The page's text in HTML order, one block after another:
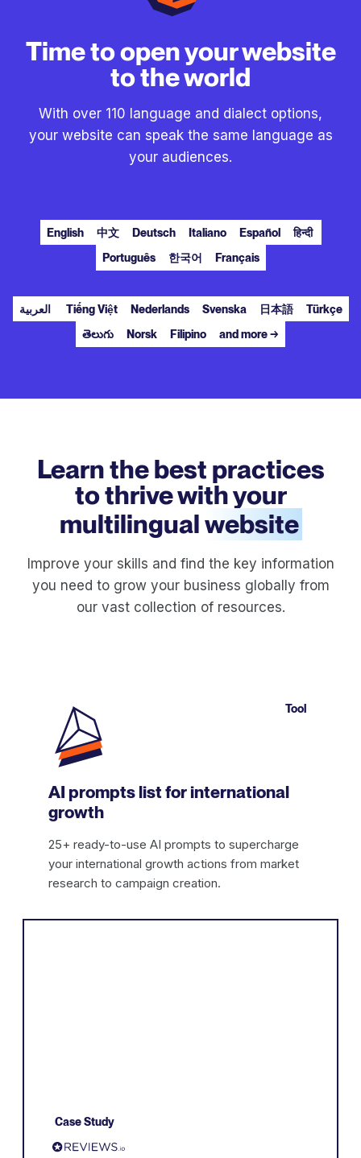
Time to open your website
to the world
With over 110 language and dialect options,
your website can speak the same language as
your audiences.
English 中文 Deutsch Italiano Español
हिन्दी
Português
한국어 Français
Tiếng Việt Nederlands Svenska 日本語
Türkçe
తెలుగు
Norsk Filipino and more →
Learn the best practices
to thrive with your
multilingualwebsite
Improve your skills and find the key information
you need to grow your business globally from
our vast collection of resources.
Tool
AI prompts list for international
growth
25+ ready-to-use AI prompts to supercharge
your international growth actions from market
research to campaign creation.
Case Study